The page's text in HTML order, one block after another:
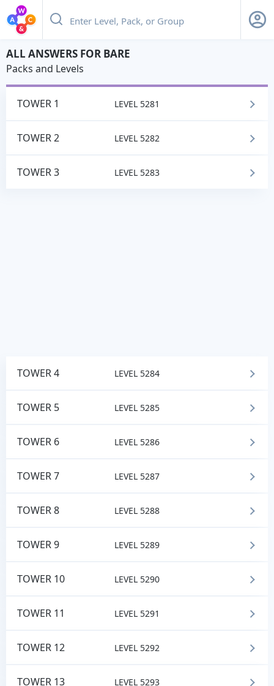
ALL ANSWERS FOR BARE
Packs and Levels
TOWER 1 LEVEL 5281
TOWER 2 LEVEL 5282
TOWER 3 LEVEL 5283
TOWER 4 LEVEL 5284
TOWER 5 LEVEL 5285
TOWER 6 LEVEL 5286
TOWER 7 LEVEL 5287
TOWER 8 LEVEL 5288
TOWER 9 LEVEL 5289
TOWER 10 LEVEL 5290
TOWER 11 LEVEL 5291
TOWER 12 LEVEL 5292
TOWER 13 LEVEL 5293